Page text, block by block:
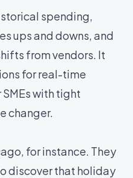
spending,
ups and downs, and
from vendors. It
for real-time
with tight
changer.
for instance. They
discover that holiday